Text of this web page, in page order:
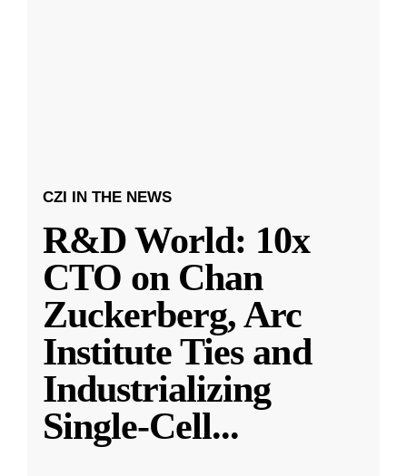
CZI IN THE NEWS
R&D World: 10x
CTO on Chan
Zuckerberg, Arc
Institute Ties and
Industrializing
Single-Cell...